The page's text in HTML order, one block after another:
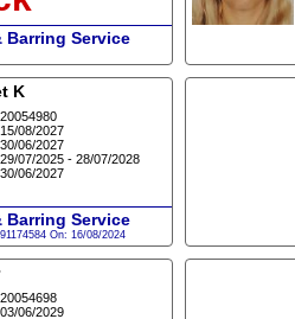
Barring Service
K
20054980
15/08/2027
30/06/2027
29/07/2025 - 28/07/2028
30/06/2027
Barring Service
On: 16/08/2024
20054698
03/06/2029